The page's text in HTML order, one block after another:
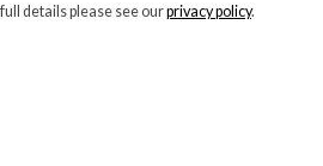
details please see ourprivacy policy.